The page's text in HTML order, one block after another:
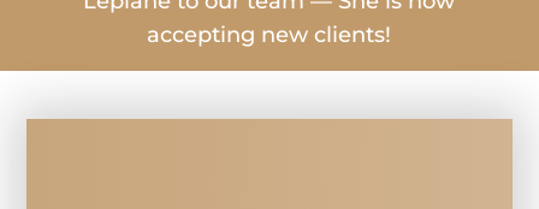
accepting new clients!